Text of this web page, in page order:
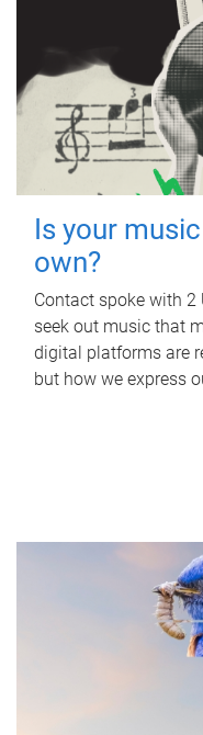
Is your
own?
Contact spoke with 2
seek out music that
digital platforms are
but how we express